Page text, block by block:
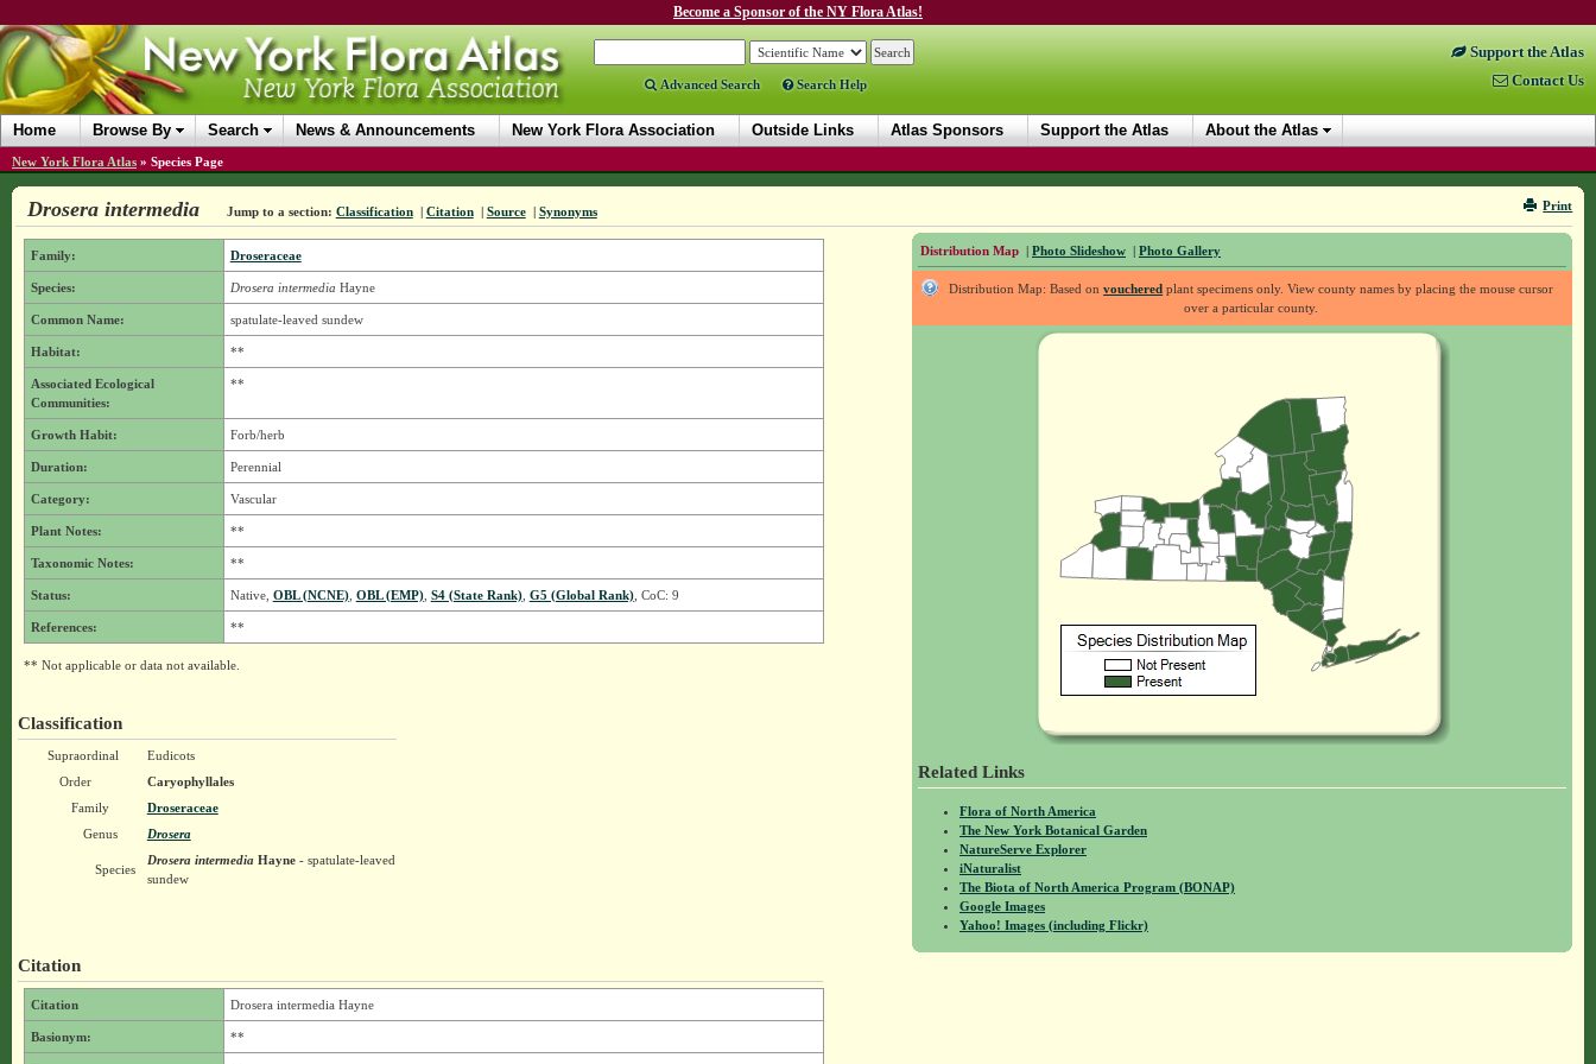
Become a Sponsor of the NY Flora Atlas!
Advanced Search Search Help
Support the Atlas
Contact Us
Home Browse By Search News & Announcements New York Flora Association Outside Links Atlas Sponsors Support the Atlas About the Atlas
New York Flora Atlas » Species Page
Print
Drosera intermedia Jump to a section: Classification | Citation | Source | Synonyms
Distribution Map | Photo Slideshow | Photo Gallery
Distribution Map: Based onvouchered plant specimens only. View county names by placing the mouse cursor
over a particular county.
Related Links
Flora of North America
The New York Botanical Garden
NatureServe Explorer
iNaturalist
The Biota of North America Program (BONAP)
Google Images
Yahoo! Images (including Flickr)
Family: Droseraceae
Species: Drosera intermedia Hayne
Common Name: spatulate-leaved sundew
Habitat: **
Associated Ecological
Communities:
**
Growth Habit: Forb/herb
Duration: Perennial
Category: Vascular
Plant Notes: **
Taxonomic Notes: **
Status: Native, OBL (NCNE), OBL (EMP), S4 (State Rank), G5 (Global Rank), CoC: 9
References: **
** Not applicable or data not available.
Classification
Supraordinal
Eudicots
Order
Caryophyllales
Family
Droseraceae
Genus
Drosera
Species
Drosera intermediaHayne- spatulate-leaved
sundew
Citation
Citation Drosera intermedia Hayne
Basionym: **